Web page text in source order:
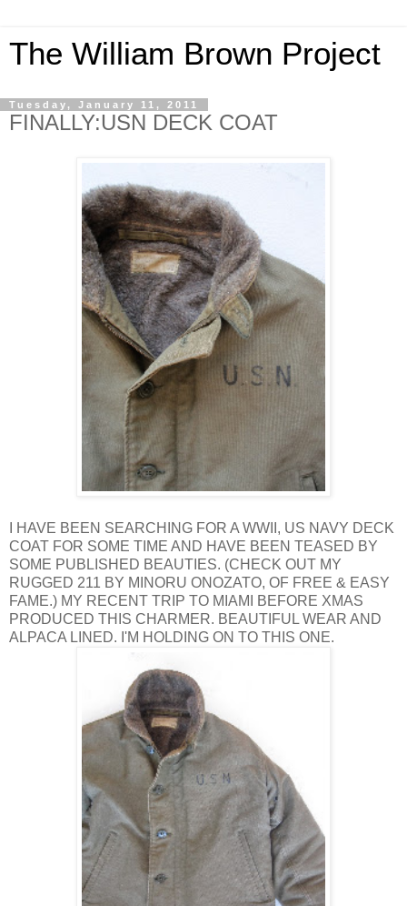
The William Brown Project
Tuesday, January 11, 2011
FINALLY:USN DECK COAT
I HAVE BEEN SEARCHING FOR A WWII, US NAVY DECK
COAT FOR SOME TIME AND HAVE BEEN TEASED BY
SOME PUBLISHED BEAUTIES. (CHECK OUT MY
RUGGED 211 BY MINORU ONOZATO, OF FREE & EASY
FAME.) MY RECENT TRIP TO MIAMI BEFORE XMAS
PRODUCED THIS CHARMER. BEAUTIFUL WEAR AND
ALPACA LINED. I'M HOLDING ON TO THIS ONE.